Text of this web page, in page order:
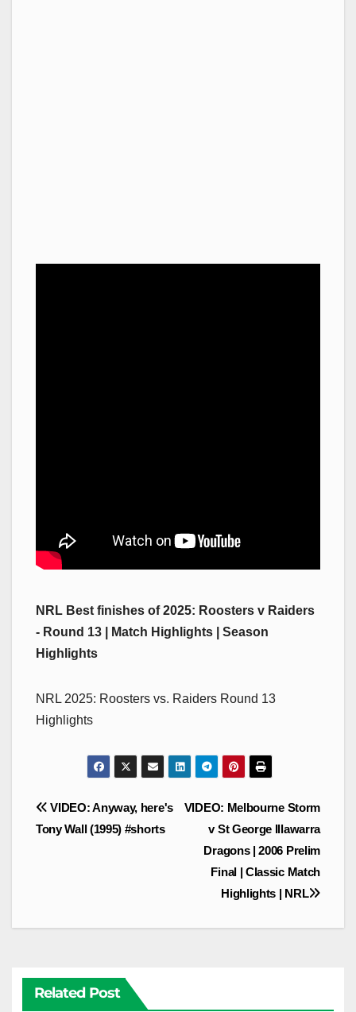
NRL Best finishes of 2025: Roosters v Raiders
- Round 13 | Match Highlights | Season
Highlights
NRL 2025: Roosters vs. Raiders Round 13
Highlights
Post
navigation
VIDEO: Melbourne Storm
v St George Illawarra
Dragons | 2006 Prelim
Final | Classic Match
Highlights | NRL
VIDEO: Anyway, here's
Tony Wall (1995) #shorts
Related Post